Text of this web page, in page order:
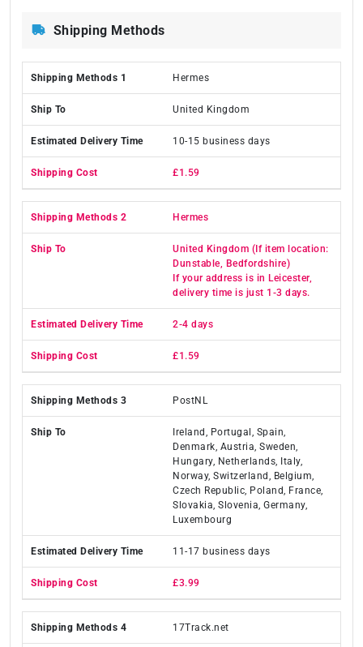
Shipping Methods
Hermes
United Kingdom
10-15 business days
£1.59
Hermes
United Kingdom (If item location:
Dunstable, Bedfordshire)
If your address is in Leicester,
delivery time is just 1-3 days.
2-4 days
£1.59
PostNL
Ireland, Portugal, Spain,
Denmark, Austria, Sweden,
Hungary, Netherlands, Italy,
Norway, Switzerland, Belgium,
Czech Republic, Poland, France,
Slovakia, Slovenia, Germany,
Luxembourg
11-17 business days
£3.99
17Track.net